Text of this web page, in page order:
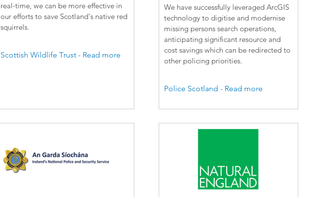
real-time, we can be more effective in
our efforts to save Scotland’s native red
squirrels.
Scottish Wildlife Trust - Read more
We have successfully leveraged ArcGIS
technology to digitise and modernise
missing persons search operations,
anticipating significant resource and
cost savings which can be redirected to
other policing priorities.
Police Scotland - Read more